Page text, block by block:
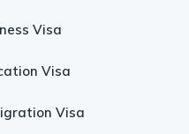
Visa
Visa
Visa